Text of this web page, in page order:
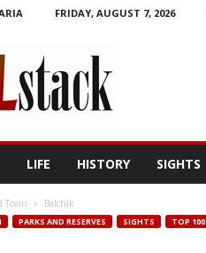
FRIDAY, AUGUST 7, 2026
LIFE HISTORY SIGHTS
Town Balchik
PARKS AND RESERVES SIGHTS TOP 100